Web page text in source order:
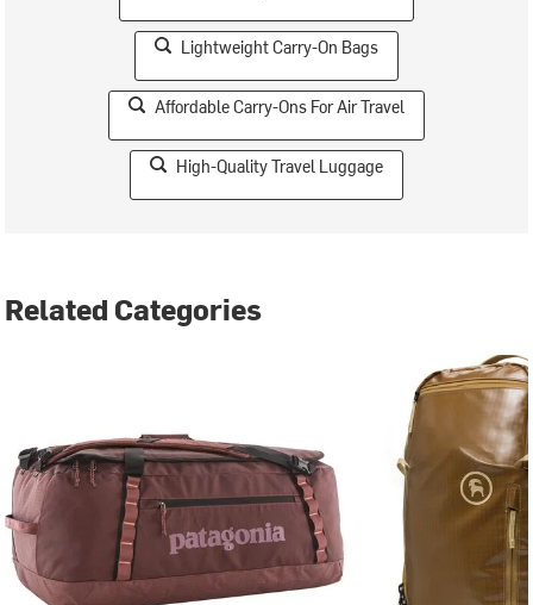
Lightweight Carry-On Bags
Affordable Carry-Ons For Air Travel
High-Quality Travel Luggage
Related Categories